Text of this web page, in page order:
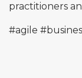
practitioners
#agile